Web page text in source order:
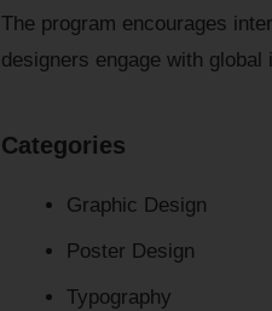
The program encourages
designers engage with
Categories
Graphic Design
Poster Design
Typography